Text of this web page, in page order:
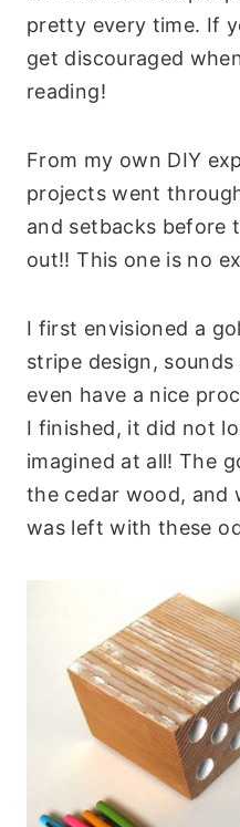
pretty every time. If
get discouraged
reading!
From my own DIY
projects went
and setbacks before
out!! This one is no
I first envisioned a
stripe design,
even have a nice
I finished, it did not
imagined at all! The
the cedar wood, and
was left with these